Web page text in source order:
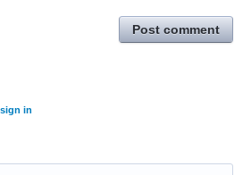
Post comment
sign in